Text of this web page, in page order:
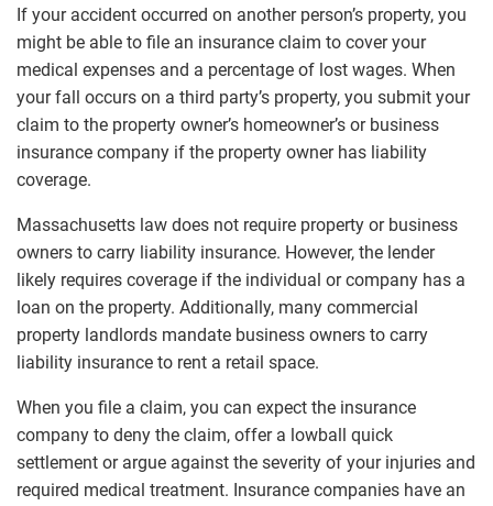
If your accident occurred on another person’s property, you
might be able to file an insurance claim to cover your
medical expenses and a percentage of lost wages. When
your fall occurs on a third party’s property, you submit your
claim to the property owner’s homeowner’s or business
insurance company if the property owner has liability
coverage.
Massachusetts law does not require property or business
owners to carry liability insurance. However, the lender
likely requires coverage if the individual or company has a
loan on the property. Additionally, many commercial
property landlords mandate business owners to carry
liability insurance to rent a retail space.
When you file a claim, you can expect the insurance
company to deny the claim, offer a lowball quick
settlement or argue against the severity of your injuries and
required medical treatment. Insurance companies have an